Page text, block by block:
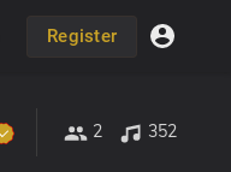
Register
2 352